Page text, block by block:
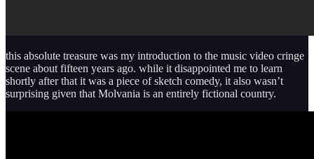
this absolute treasure was my introduction to the music video cringe
scene about fifteen years ago. while it disappointed me to learn
shortly after that it was a piece of sketch comedy, it also wasn’t
surprising given that Molvania is an entirely fictional country.